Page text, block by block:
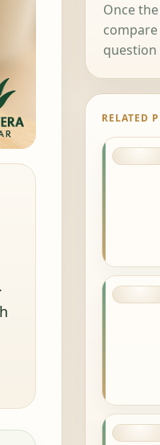
Once
question
RELATED